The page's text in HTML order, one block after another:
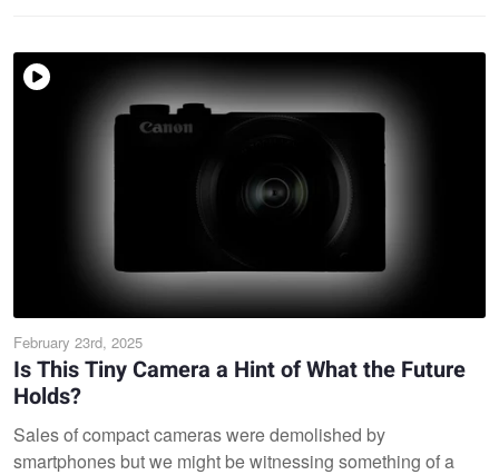
February 23rd, 2025
Is This Tiny Camera a Hint of What the Future
Holds?
Sales of compact cameras were demolished by
smartphones but we might be witnessing something of a